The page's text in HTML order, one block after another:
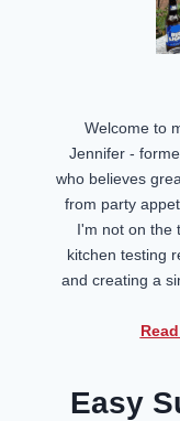
Welcome to
Jennifer -
who believes
from party
I'm not on the
kitchen testing
and creating a
Easy